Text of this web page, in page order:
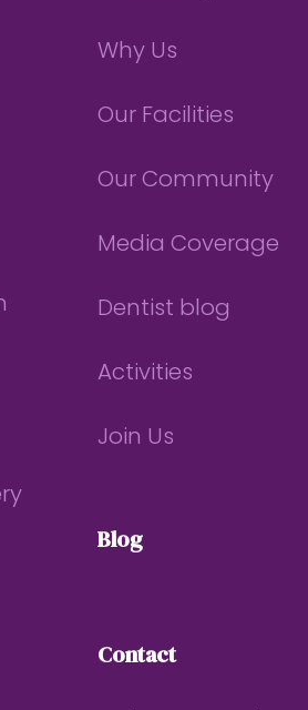
Why Us
Our Facilities
Our Community
Media Coverage
Dentist blog
Activities
Join Us
Blog
Contact